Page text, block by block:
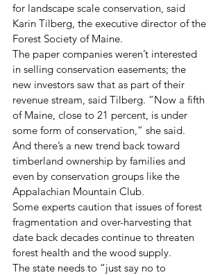
for landscape scale conservation, said
Karin Tilberg, the executive director of the
Forest Society of Maine.
The paper companies weren’t interested
in selling conservation easements; the
new investors saw that as part of their
revenue stream, said Tilberg. “Now a fifth
of Maine, close to 21 percent, is under
some form of conservation,” she said.
And there’s a new trend back toward
timberland ownership by families and
even by conservation groups like the
Appalachian Mountain Club.
Some experts caution that issues of forest
fragmentation and over-harvesting that
date back decades continue to threaten
forest health and the wood supply.
The state needs to “just say no to